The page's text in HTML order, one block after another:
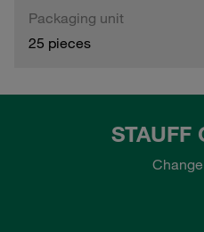
Packaging unit
25 pieces
STAUFF